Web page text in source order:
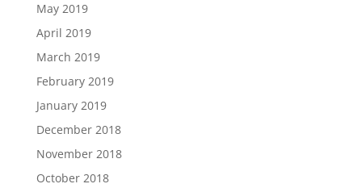
May 2019
April 2019
March 2019
February 2019
January 2019
December 2018
November 2018
October 2018